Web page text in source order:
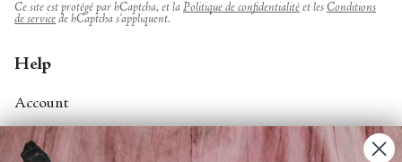
Ce site est protégé par hCaptcha, et la Politique de confidentialité et les Conditions
de service de hCaptcha s’appliquent.
Help
Account
Contact Us